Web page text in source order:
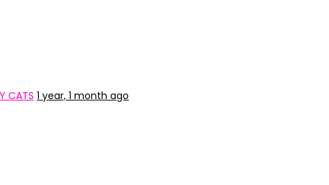
CATS 1 year, 1 month ago